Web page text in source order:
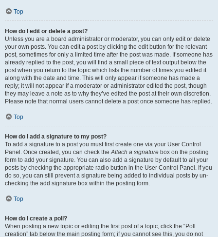
Top
How do I edit or delete a post?
Unless you are a board administrator or moderator, you can only edit or delete
your own posts. You can edit a post by clicking the edit button for the relevant
post, sometimes for only a limited time after the post was made. If someone has
already replied to the post, you will find a small piece of text output below the
post when you return to the topic which lists the number of times you edited it
along with the date and time. This will only appear if someone has made a
reply; it will not appear if a moderator or administrator edited the post, though
they may leave a note as to why they’ve edited the post at their own discretion.
Please note that normal users cannot delete a post once someone has replied.
Top
How do I add a signature to my post?
To add a signature to a post you must first create one via your User Control
Panel. Once created, you can check the Attach a signature box on the posting
form to add your signature. You can also add a signature by default to all your
posts by checking the appropriate radio button in the User Control Panel. If you
do so, you can still prevent a signature being added to individual posts by un-
checking the add signature box within the posting form.
Top
How do I create a poll?
When posting a new topic or editing the first post of a topic, click the “Poll
creation” tab below the main posting form; if you cannot see this, you do not